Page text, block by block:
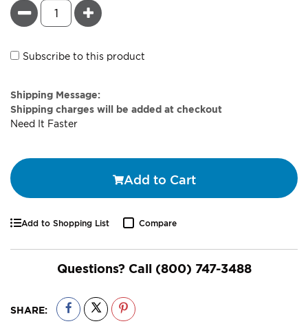
Minus Plus
Subscribe to this product
Estimate
Price
Shipping Message:
Shipping charges will be added at checkout
Need It Faster
Add to Cart
Add to Shopping List Compare
Questions? Call (800) 747-3488
SHARE: